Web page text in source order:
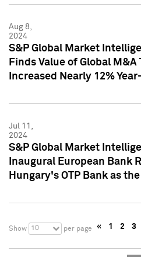
Aug 8,
2024
S&P Global Market
Finds Value of Global
Increased Nearly 12%
Jul 11,
2024
S&P Global Market
Inaugural European Bank
Hungary's OTP Bank as
Show 10 per page « 1 2 3